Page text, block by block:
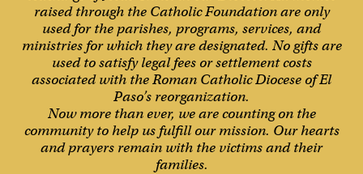
raised through the Catholic Foundation are only
used for the parishes, programs, services, and
ministries for which they are designated. No gifts are
used to satisfy legal fees or settlement costs
associated with the Roman Catholic Diocese of El
Paso’s reorganization.
Now more than ever, we are counting on the
community to help us fulfill our mission. Our hearts
and prayers remain with the victims and their
families.